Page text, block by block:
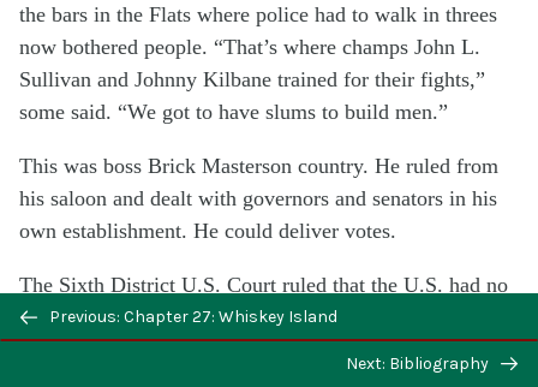
the bars in the Flats where police had to walk in threes
now bothered people. “That’s where champs John L.
Sullivan and Johnny Kilbane trained for their fights,”
some said. “We got to have slums to build men.”
This was boss Brick Masterson country. He ruled from
his saloon and dealt with governors and senators in his
own establishment. He could deliver votes.
The Sixth District U.S. Court ruled that the U.S. had no
power to seize property for housing.
There were warnings to Bohn to hold up the project.
Previous: Chapter 27: Whiskey Island
Next: Bibliography